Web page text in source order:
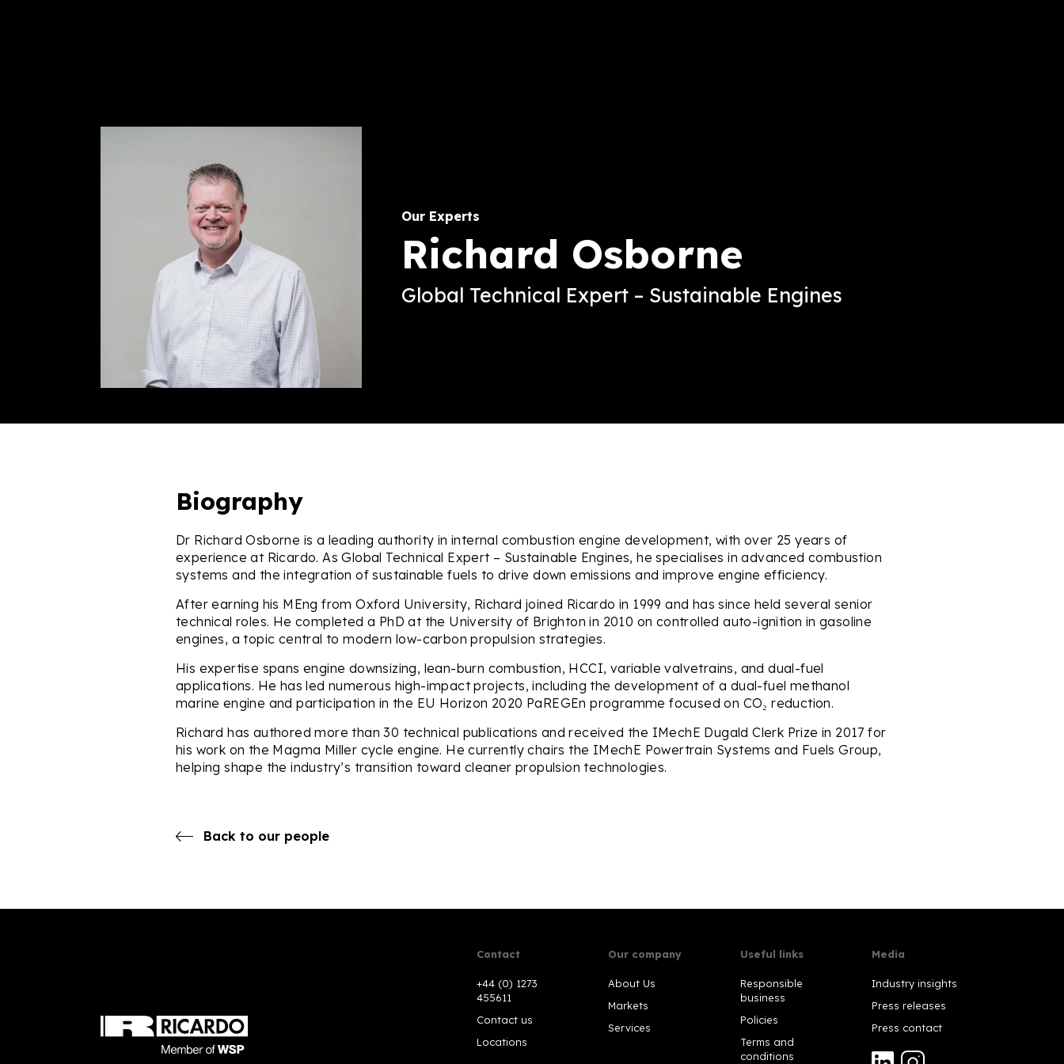
Our Experts
Richard Osborne
Global Technical Expert – Sustainable Engines
Biography
Dr Richard Osborne is a leading authority in internal combustion engine development, with over 25 years of
experience at Ricardo. As Global Technical Expert – Sustainable Engines, he specialises in advanced combustion
systems and the integration of sustainable fuels to drive down emissions and improve engine efficiency.
After earning his MEng from Oxford University, Richard joined Ricardo in 1999 and has since held several senior
technical roles. He completed a PhD at the University of Brighton in 2010 on controlled auto-ignition in gasoline
engines, a topic central to modern low-carbon propulsion strategies.
His expertise spans engine downsizing, lean-burn combustion, HCCI, variable valvetrains, and dual-fuel
applications. He has led numerous high-impact projects, including the development of a dual-fuel methanol
marine engine and participation in the EU Horizon 2020 PaREGEn programme focused on CO₂ reduction.
Richard has authored more than 30 technical publications and received the IMechE Dugald Clerk Prize in 2017 for
his work on the Magma Miller cycle engine. He currently chairs the IMechE Powertrain Systems and Fuels Group,
helping shape the industry’s transition toward cleaner propulsion technologies.
Back to our people
Contact
+44 (0) 1273
455611
Contact us
Locations
Our company
About Us
Markets
Services
Useful links
Responsible
business
Policies
Terms and
conditions
Media
Industry insights
Press releases
Press contact